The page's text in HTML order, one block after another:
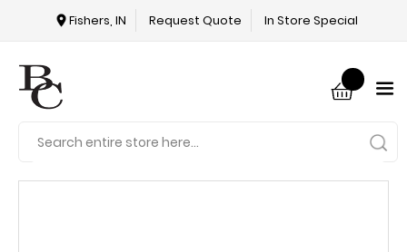
In Store Special
Request Quote
Fishers, IN